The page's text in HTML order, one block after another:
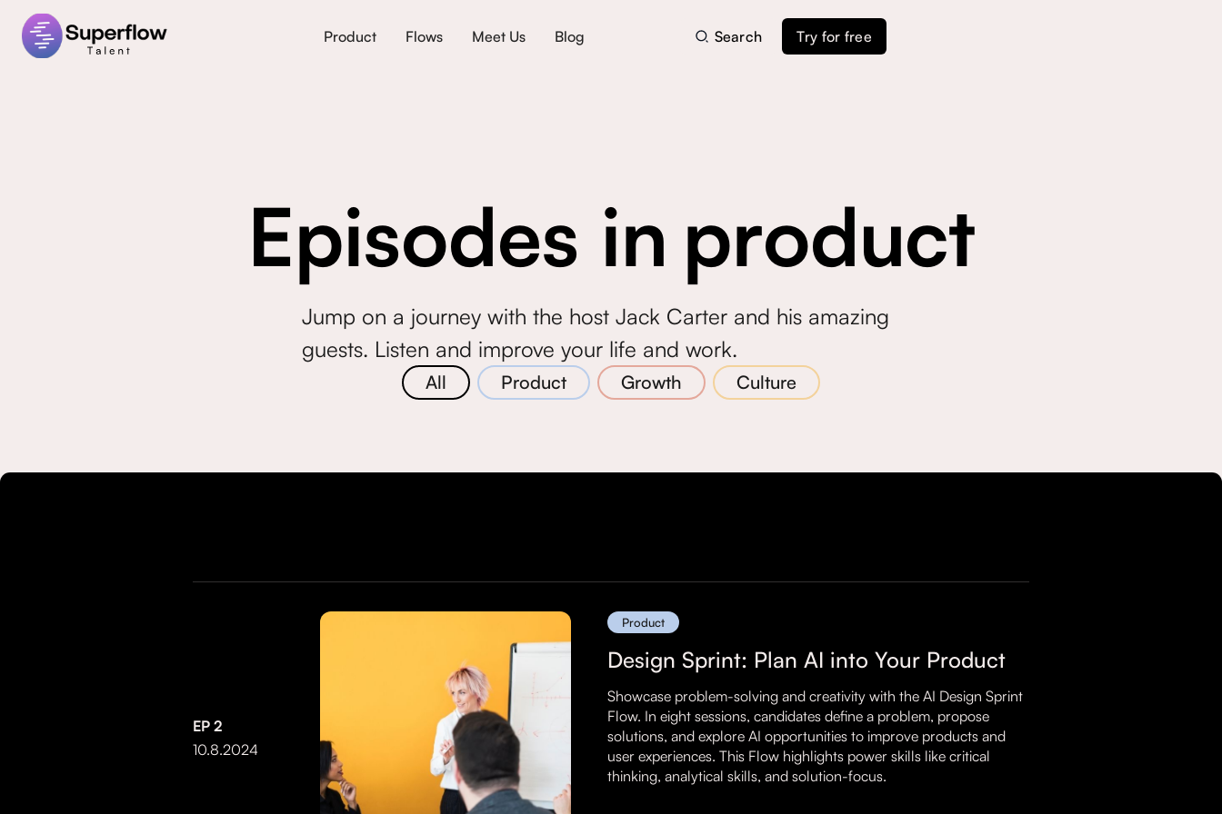
Product Flows Meet Us Blog Search Try for free
Episodes in product
Jump on a journey with the host Jack Carter and his amazing
guests. Listen and improve your life and work.
All Product Growth Culture
EP 2
10.8.2024
Product
Design Sprint: Plan AI into Your Product
Showcase problem-solving and creativity with the AI Design Sprint
Flow. In eight sessions, candidates define a problem, propose
solutions, and explore AI opportunities to improve products and
user experiences. This Flow highlights power skills like critical
thinking, analytical skills, and solution-focus.